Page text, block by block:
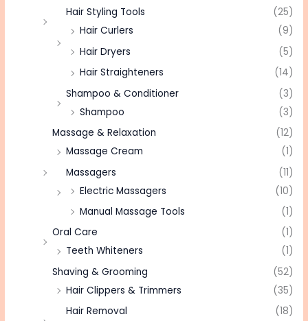
Hair Styling Tools
(25)
Hair Curlers
(9)
Hair Dryers
(5)
Hair Straighteners
(14)
Shampoo & Conditioner
(3)
Shampoo
(3)
Massage & Relaxation
(12)
Massage Cream
(1)
Massagers
(11)
Electric Massagers
(10)
Manual Massage Tools
(1)
Oral Care
(1)
Teeth Whiteners
(1)
Shaving & Grooming
(52)
Hair Clippers & Trimmers
(35)
Hair Removal
(18)